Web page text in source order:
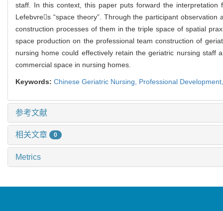
staff. In this context, this paper puts forward the interpretation
Lefebvres “space theory”. Through the participant
construction processes of them in the triple space of spatial
space production on the professional team construction of
nursing home could effectively retain the geriatric nursing staff
commercial space in nursing homes.
Keywords: Chinese Geriatric Nursing, Professional
参考文献
相关文章 0
Metrics